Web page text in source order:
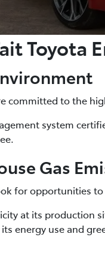
Toyota
committed to the
system
Gas
for opportunities
at its production
energy use and